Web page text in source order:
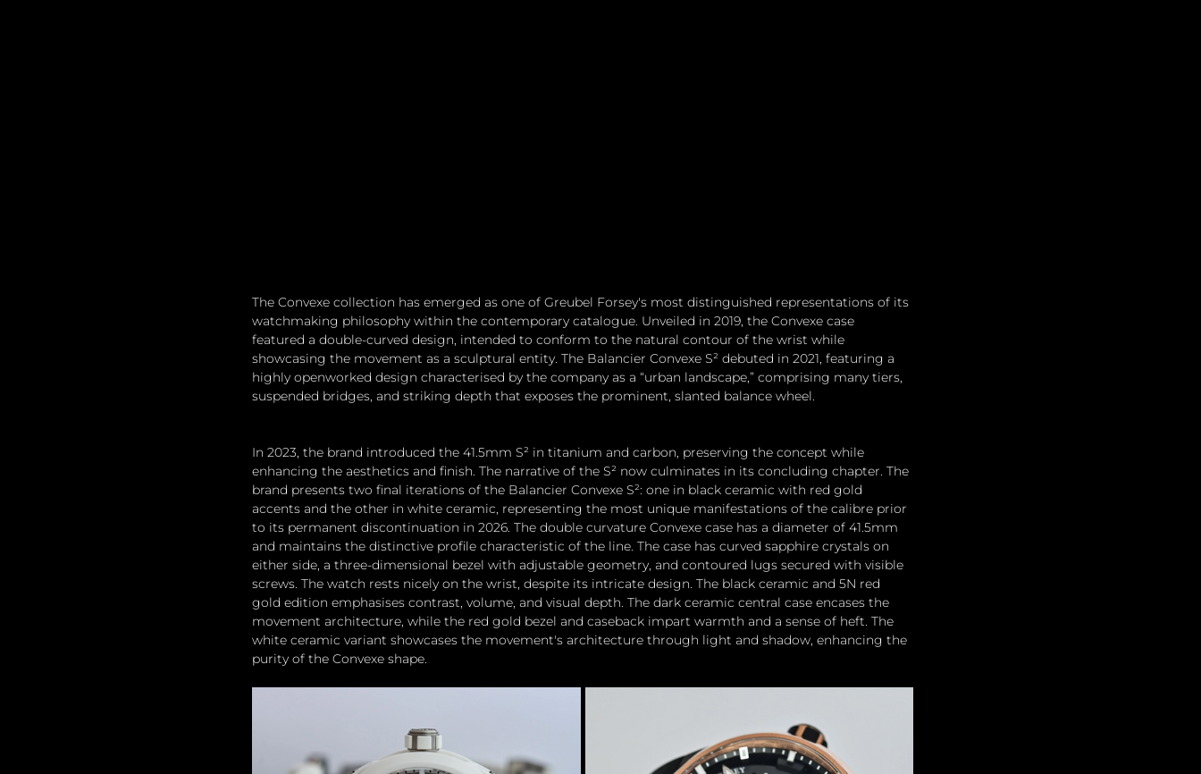
The Convexe collection has emerged as one of Greubel Forsey's most distinguished representations of its
watchmaking philosophy within the contemporary catalogue. Unveiled in 2019, the Convexe case
featured a double-curved design, intended to conform to the natural contour of the wrist while
showcasing the movement as a sculptural entity. The Balancier Convexe S² debuted in 2021, featuring a
highly openworked design characterised by the company as a “urban landscape,” comprising many tiers,
suspended bridges, and striking depth that exposes the prominent, slanted balance wheel.
In 2023, the brand introduced the 41.5mm S² in titanium and carbon, preserving the concept while
enhancing the aesthetics and finish. The narrative of the S² now culminates in its concluding chapter. The
brand presents two final iterations of the Balancier Convexe S²: one in black ceramic with red gold
accents and the other in white ceramic, representing the most unique manifestations of the calibre prior
to its permanent discontinuation in 2026. The double curvature Convexe case has a diameter of 41.5mm
and maintains the distinctive profile characteristic of the line. The case has curved sapphire crystals on
either side, a three-dimensional bezel with adjustable geometry, and contoured lugs secured with visible
screws. The watch rests nicely on the wrist, despite its intricate design. The black ceramic and 5N red
gold edition emphasises contrast, volume, and visual depth. The dark ceramic central case encases the
movement architecture, while the red gold bezel and caseback impart warmth and a sense of heft. The
white ceramic variant showcases the movement's architecture through light and shadow, enhancing the
purity of the Convexe shape.